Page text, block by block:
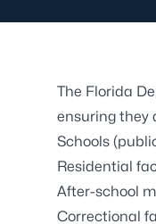
The Florida
ensuring they
Schools
Residential
After-school
Correctional